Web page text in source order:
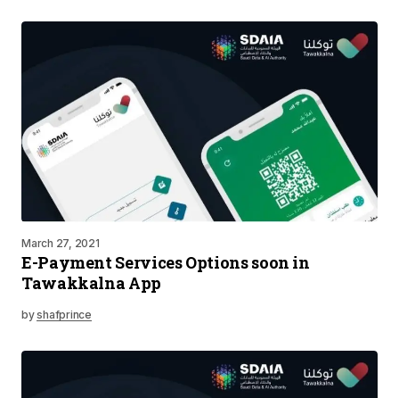
March 27, 2021
E-Payment Services Options soon in
Tawakkalna App
byshafprince